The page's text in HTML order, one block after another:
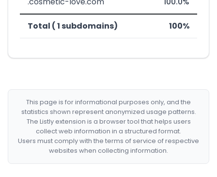
Total ( 1 subdomains) 100%
This page is for informational purposes only, and the
statistics shown represent anonymized usage patterns.
The Listly extension is a browser tool that helps users
collect web information in a structured format.
Users must comply with the terms of service of respective
websites when collecting information.